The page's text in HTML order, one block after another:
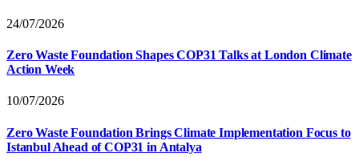
24/07/2026
Zero Waste Foundation Shapes COP31 Talks at London Climate
Action Week
10/07/2026
Zero Waste Foundation Brings Climate Implementation Focus to
Istanbul Ahead of COP31 in Antalya